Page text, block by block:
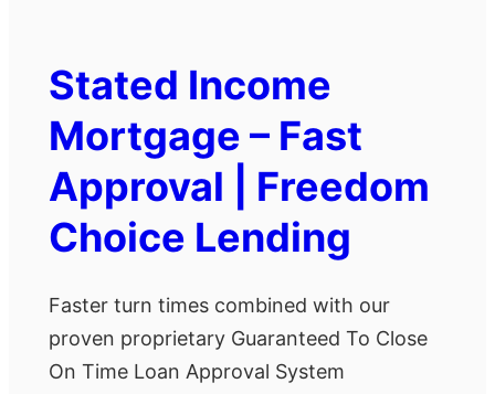
Stated Income
Mortgage – Fast
Approval | Freedom
Choice Lending
Faster turn times combined with our
proven proprietary Guaranteed To Close
On Time Loan Approval System